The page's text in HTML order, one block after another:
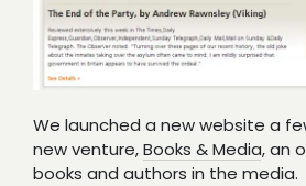
We launched a new website a
new venture,Books & Media, an
books and authors in the media.